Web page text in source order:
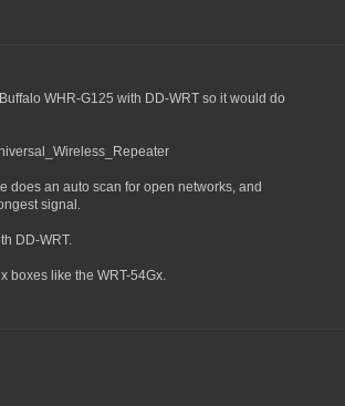
WHR-G125 with DD-WRT so it would do
does an auto scan for open networks, and
signal.
DD-WRT.
boxes like the WRT-54Gx.